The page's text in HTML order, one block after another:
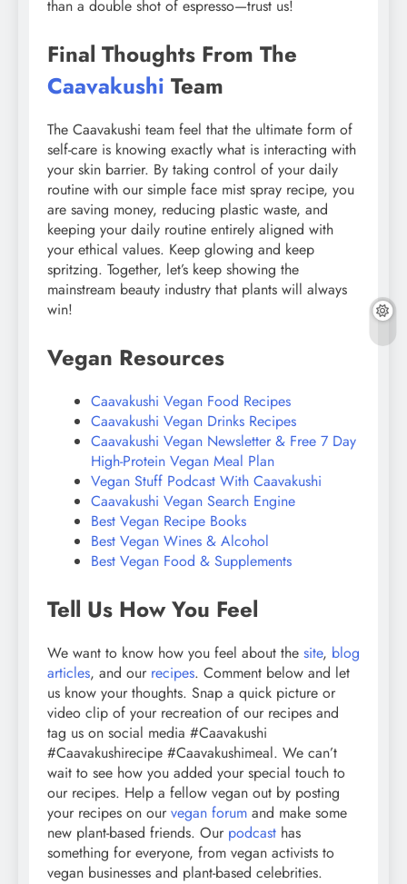
than a double shot of espresso—trust us!
Final Thoughts From The
Caavakushi Team
The Caavakushi team feel that the ultimate form of
self-care is knowing exactly what is interacting with
your skin barrier. By taking control of your daily
routine with our simple face mist spray recipe, you
are saving money, reducing plastic waste, and
keeping your daily routine entirely aligned with
your ethical values. Keep glowing and keep
spritzing. Together, let’s keep showing the
mainstream beauty industry that plants will always
win!
Vegan Resources
Caavakushi Vegan Food Recipes
Caavakushi Vegan Drinks Recipes
Caavakushi Vegan Newsletter & Free 7 Day
High-Protein Vegan Meal Plan
Vegan Stuff Podcast With Caavakushi
Caavakushi Vegan Search Engine
Best Vegan Recipe Books
Best Vegan Wines & Alcohol
Best Vegan Food & Supplements
Tell Us How You Feel
We want to know how you feel about the site, blog
articles, and our recipes. Comment below and let
us know your thoughts. Snap a quick picture or
video clip of your recreation of our recipes and
tag us on social media #Caavakushi
#Caavakushirecipe #Caavakushimeal. We can’t
wait to see how you added your special touch to
our recipes. Help a fellow vegan out by posting
your recipes on our vegan forum and make some
new plant-based friends. Our podcast has
something for everyone, from vegan activists to
vegan businesses and plant-based celebrities.